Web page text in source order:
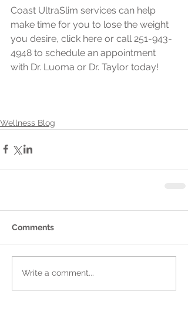
Coast UltraSlim services can help
make time for you to lose the weight
you desire, click here or call 251-943-
4948 to schedule an appointment
with Dr. Luoma or Dr. Taylor today!
Wellness Blog
Comments
Write a comment...